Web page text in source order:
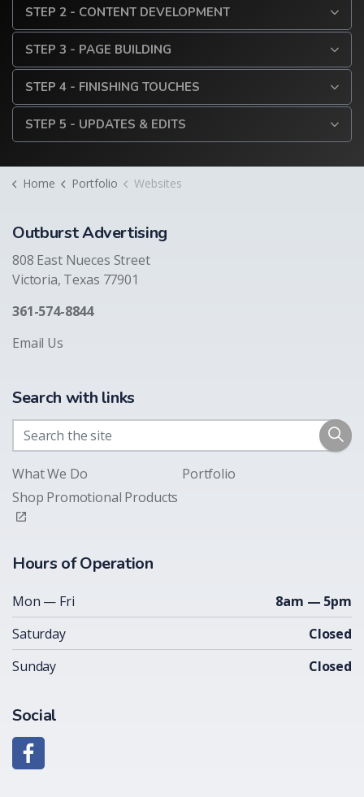
STEP 2 - CONTENT DEVELOPMENT
STEP 3 - PAGE BUILDING
STEP 4 - FINISHING TOUCHES
STEP 5 - UPDATES & EDITS
Home Portfolio Websites
Outburst Advertising
808 East Nueces Street
Victoria, Texas 77901
361-574-8844
Email Us
Search with links
What We Do
Portfolio
Shop Promotional Products
Hours of Operation
Mon — Fri
8am — 5pm
Saturday
Closed
Sunday
Closed
Social